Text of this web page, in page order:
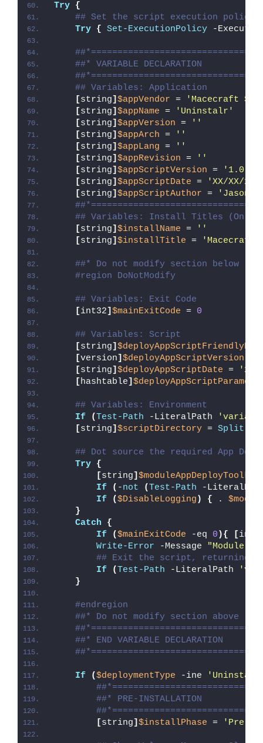
Try {
## Set the script execution policy
Try { Set-ExecutionPolicy -
##* VARIABLE DECLARATION
## Variables: Application
[string] $appVendor =
'Macecraft
[string] $appName =
'Uninstalr'
[string] $appVersion =
''
[string] $appArch =
''
[string] $appLang =
''
[string] $appRevision =
''
[string] $appScriptVersion =
'1.0.0'
[string] $appScriptDate =
'XX/XX/
[string] $appScriptAuthor =
'Jason
## Variables: Install Titles (Only
[string] $installName =
''
[string] $installTitle = 'Macecraft
##* Do not modify section below
#region DoNotModify
## Variables: Exit Code
[int32] $mainExitCode = 0
## Variables: Script
[string]
[version] $deployAppScriptVersion
[string] $deployAppScriptDate =
'26/
[hashtable]
## Variables: Environment
If
( Test-Path -LiteralPath
[string] $scriptDirectory = Split-
## Dot source the required App
Try {
[string]
If
( -not ( Test-Path -
If
($DisableLogging ) { .
}
Catch
{
If
($mainExitCode -eq 0 ){ [
Write-Error -Message "Module [
## Exit the script, returning
If
( Test-Path -LiteralPath
}
#endregion
##* Do not modify section above
##* END VARIABLE DECLARATION
If ($deploymentType -ine
##* PRE-INSTALLATION
[string] $installPhase = 'Pre-